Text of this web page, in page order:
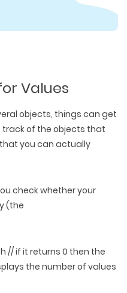
Values
objects, things can get
track of the objects that
you can actually
check whether your
(the
// if it returns 0 then the
the number of values